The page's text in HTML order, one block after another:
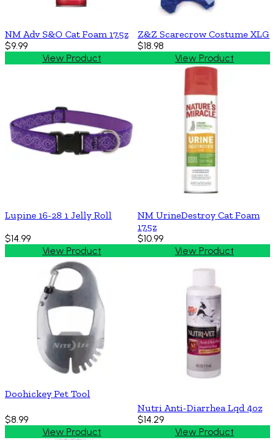
NM Adv S&O Cat Foam 17.5z
$9.99
View Product
Z&Z Scarecrow Costume XLG
$18.98
View Product
Lupine 16-28 1 Jelly Roll
$14.99
View Product
NM UrineDestroy Cat Foam
17.5z
$10.99
View Product
Doohickey Pet Tool
$8.99
View Product
Nutri Anti-Diarrhea Lqd 4oz
$14.29
View Product